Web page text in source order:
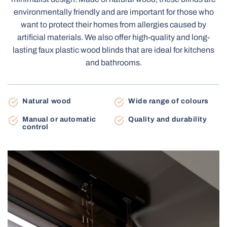
Roller Blinds Day-Night
Electric Roller Blinds
Pleated Nets
Electric Curtain Rails
Terrace Awnings
Balcony Awnings
Storage Shed
environmentally friendly and are important for those who
want to protect their homes from allergies caused by
artificial materials. We also offer high-quality and long-
lasting faux plastic wood blinds that are ideal for kitchens
and bathrooms.
Natural wood Wide range of colours
Manual or automatic
control
Quality and durability